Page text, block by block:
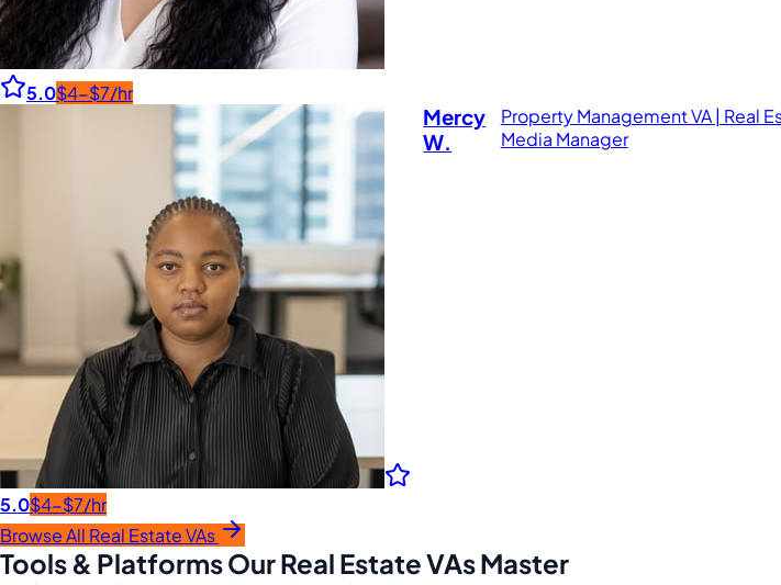
5.0$4-$7/hr
5.0$4-$7/hr
Mercy
W.
Property Management VA | Real
Media Manager
Browse All Real Estate VAs
Tools & Platforms Our Real Estate VAs Master